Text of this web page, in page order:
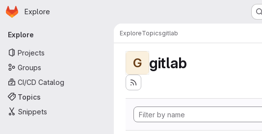
Skip to main content
Homepage
Explore
Primary navigation
Explore
Projects
Groups
CI/CD Catalog
Topics
Snippets
ExploreTopicsgitlab
G gitlab